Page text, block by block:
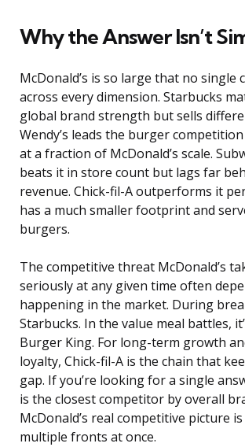
Why the Answer Isn’t
McDonald’s is so large that no single
across every dimension. Starbucks
global brand strength but sells
Wendy’s leads the burger
at a fraction of McDonald’s scale.
beats it in store count but lags far
revenue. Chick-fil-A outperforms it
has a much smaller footprint and
burgers.
The competitive threat McDonald’s
seriously at any given time often
happening in the market. During
Starbucks. In the value meal battles,
Burger King. For long-term growth
loyalty, Chick-fil-A is the chain that
gap. If you’re looking for a single
is the closest competitor by overall
McDonald’s real competitive picture
multiple fronts at once.